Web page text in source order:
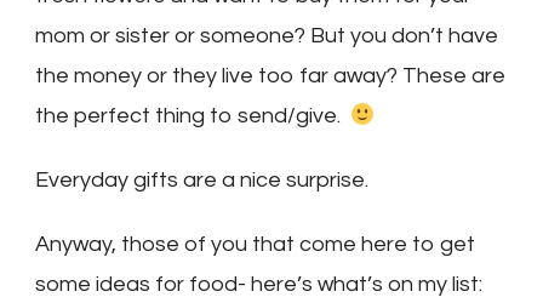
mom or sister or someone? But you don’t have
the money or they live too far away? These are
the perfect thing to send/give.
Everyday gifts are a nice surprise.
Anyway, those of you that come here to get
some ideas for food- here’s what’s on my list: